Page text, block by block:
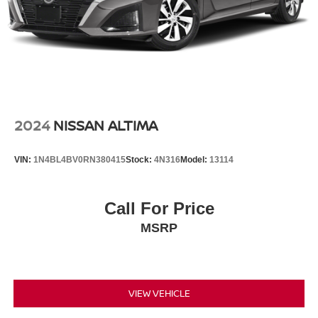
2024 NISSAN ALTIMA
VIN: 1N4BL4BV0RN380415Stock: 4N316Model: 13114
Call For Price
MSRP
VIEW VEHICLE